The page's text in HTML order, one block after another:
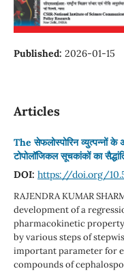
Published: 2026-01-15
Articles
The सेफलोस्पोरिन व्युत्पन्नों
टोपोलॉजिकल सूचकांकों का
DOI: https://doi.org/
RAJENDRA KUMAR
development of a
pharmacokinetic property
by various steps of
important parameter for
compounds of